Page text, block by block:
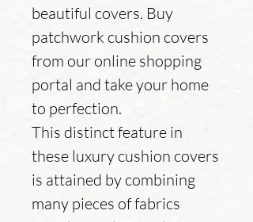
beautiful covers. Buy
patchwork cushion covers
from our online shopping
portal and take your home
to perfection.
This distinct feature in
these luxury cushion covers
is attained by combining
many pieces of fabrics